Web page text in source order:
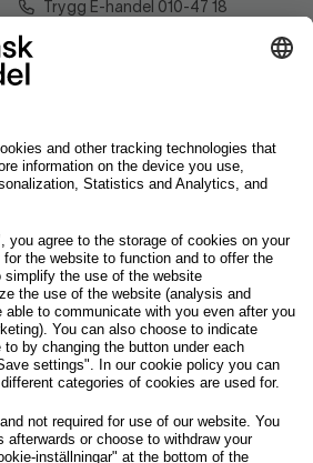
Trygg E-handel 010-47 18
520
tryggehandel@svenskhandel.se
Nyhetscenter
Artiklar
Nyheter
Press
Pressmeddelanden